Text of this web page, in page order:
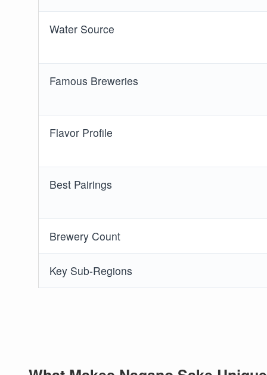
Water Source
Famous Breweries
Flavor Profile
Best Pairings
Brewery Count
Key Sub-Regions